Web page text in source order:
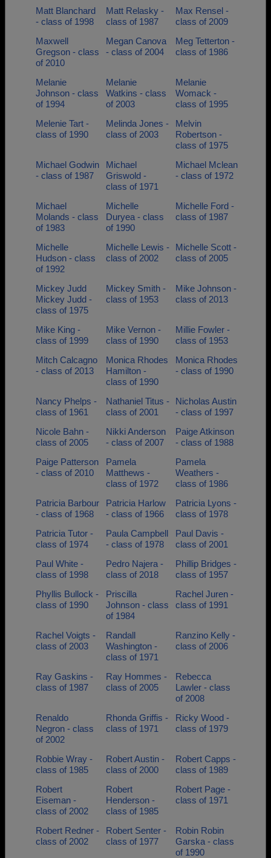
Matt Blanchard
- class of 1998
Matt Relasky -
class of 1987
Max Rensel -
class of 2009
Maxwell
Gregson - class
of 2010
Megan Canova
- class of 2004
Meg Tetterton -
class of 1986
Melanie
Johnson - class
of 1994
Melanie
Watkins - class
of 2003
Melanie
Womack -
class of 1995
Melenie Tart -
class of 1990
Melinda Jones -
class of 2003
Melvin
Robertson -
class of 1975
Michael Godwin
- class of 1987
Michael
Griswold -
class of 1971
Michael Mclean
- class of 1972
Michael
Molands - class
of 1983
Michelle
Duryea - class
of 1990
Michelle Ford -
class of 1987
Michelle
Hudson - class
of 1992
Michelle Lewis -
class of 2002
Michelle Scott -
class of 2005
Mickey Judd
Mickey Judd -
class of 1975
Mickey Smith -
class of 1953
Mike Johnson -
class of 2013
Mike King -
class of 1999
Mike Vernon -
class of 1990
Millie Fowler -
class of 1953
Mitch Calcagno
- class of 2013
Monica Rhodes
Hamilton -
class of 1990
Monica Rhodes
- class of 1990
Nancy Phelps -
class of 1961
Nathaniel Titus -
class of 2001
Nicholas Austin
- class of 1997
Nicole Bahn -
class of 2005
Nikki Anderson
- class of 2007
Paige Atkinson
- class of 1988
Paige Patterson
- class of 2010
Pamela
Matthews -
class of 1972
Pamela
Weathers -
class of 1986
Patricia Barbour
- class of 1968
Patricia Harlow
- class of 1966
Patricia Lyons -
class of 1978
Patricia Tutor -
class of 1974
Paula Campbell
- class of 1978
Paul Davis -
class of 2001
Paul White -
class of 1998
Pedro Najera -
class of 2018
Phillip Bridges -
class of 1957
Phyllis Bullock -
class of 1990
Priscilla
Johnson - class
of 1984
Rachel Juren -
class of 1991
Rachel Voigts -
class of 2003
Randall
Washington -
class of 1971
Ranzino Kelly -
class of 2006
Ray Gaskins -
class of 1987
Ray Hommes -
class of 2005
Rebecca
Lawler - class
of 2008
Renaldo
Negron - class
of 2002
Rhonda Griffis -
class of 1971
Ricky Wood -
class of 1979
Robbie Wray -
class of 1985
Robert Austin -
class of 2000
Robert Capps -
class of 1989
Robert
Eiseman -
class of 2002
Robert
Henderson -
class of 1985
Robert Page -
class of 1971
Robert Redner -
class of 2002
Robert Senter -
class of 1977
Robin Robin
Garska - class
of 1990